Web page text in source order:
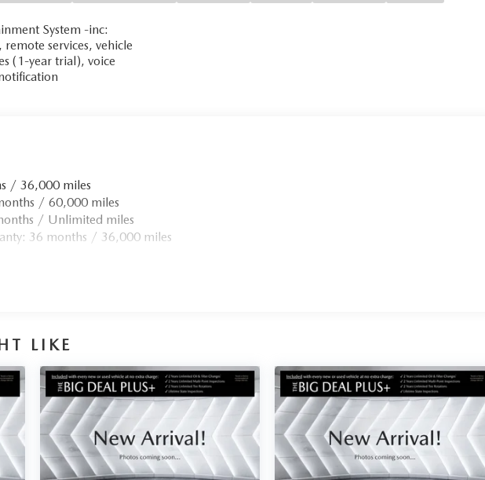
System -inc:
services, vehicle
(1-year trial), voice
/ 36,000 miles
/ 60,000 miles
/ Unlimited miles
36 months / 36,000 miles
LIKE